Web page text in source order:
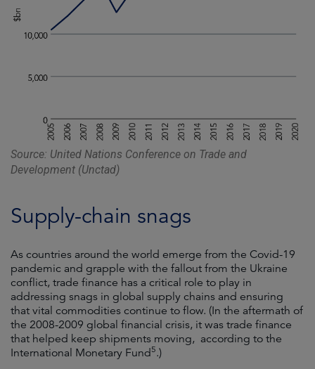
Source: United Nations Conference on Trade and
Development (Unctad)
Supply-chain snags
As countries around the world emerge from the Covid-19
pandemic and grapple with the fallout from the Ukraine
conflict, trade finance has a critical role to play in
addressing snags in global supply chains and ensuring
that vital commodities continue to flow. (In the aftermath of
the 2008-2009 global financial crisis, it was trade finance
that helped keep shipments moving, according to the
International Monetary Fund5.)